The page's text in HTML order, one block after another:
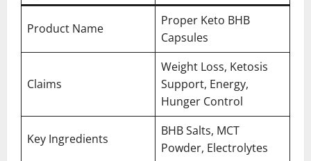
Product Name
Proper Keto BHB
Capsules
Claims
Weight Loss, Ketosis
Support, Energy,
Hunger Control
Key Ingredients
BHB Salts, MCT
Powder, Electrolytes